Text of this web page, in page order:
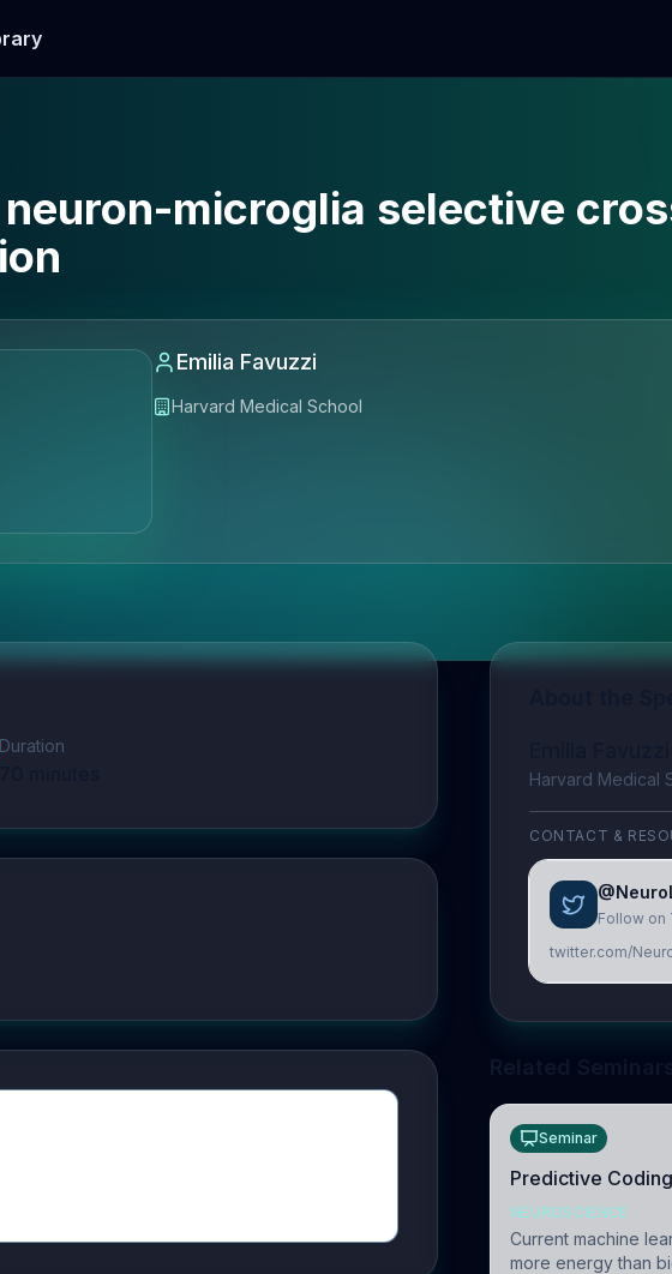
microglia selective
Emilia Favuzzi
Harvard Medical School
Harvard Medical
CONTACT &
Follow on
twitter.com/
Seminar
Predictive
NEUROSCIENCE
Current machine
more energy than